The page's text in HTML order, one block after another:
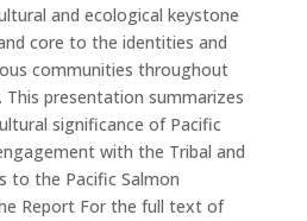
and ecological keystone
core to the identities and
communities throughout
presentation summarizes
significance of Pacific
with the Tribal and
to the Pacific Salmon
Report For the full text of